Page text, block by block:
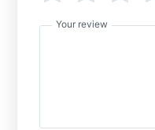
Your review